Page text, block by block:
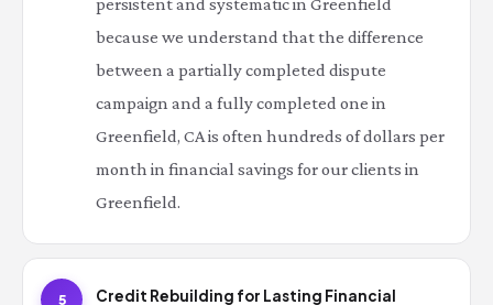
because we understand that the difference
between a partially completed dispute
campaign and a fully completed one in
Greenfield, CA is often hundreds of dollars per
month in financial savings for our clients in
Greenfield.
5
Credit Rebuilding for Lasting Financial